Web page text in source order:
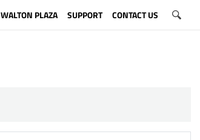
WALTON PLAZA SUPPORT CONTACT US